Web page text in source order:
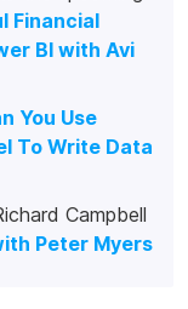
Financial
BI with Avi
You Use
To Write Data
Campbell
Peter Myers